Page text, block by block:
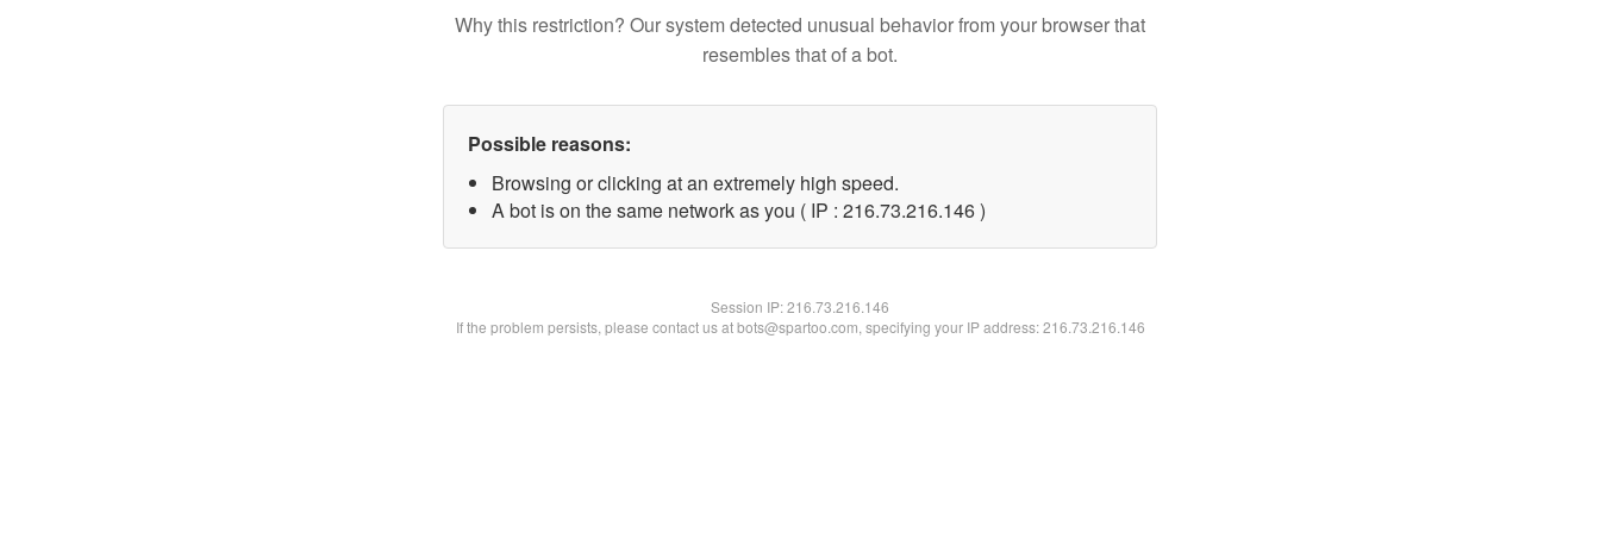
Why this restriction? Our system detected unusual behavior from your browser that
resembles that of a bot.
Possible reasons:
Browsing or clicking at an extremely high speed.
A bot is on the same network as you ( IP : 216.73.216.146 )
Session IP:216.73.216.146
If the problem persists, please contact us at bots@spartoo.com, specifying your IP address: 216.73.216.146